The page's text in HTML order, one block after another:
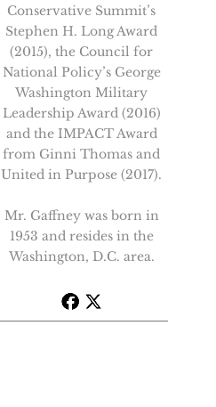
Conservative Summit’s
Stephen H. Long Award
(2015), the Council for
National Policy’s George
Washington Military
Leadership Award (2016)
and the IMPACT Award
from Ginni Thomas and
United in Purpose (2017).
Mr. Gaffney was born in
1953 and resides in the
Washington, D.C. area.